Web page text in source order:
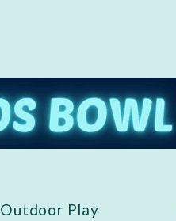
Outdoor Play